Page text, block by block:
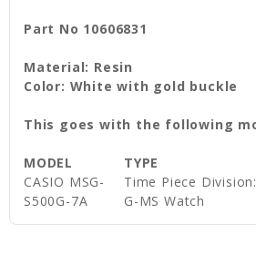
Part No 10606831
Material: Resin
Color: White with gold buckle
This goes with the following
MODEL TYPE
CASIO MSG-
S500G-7A
Time Piece
G-MS Watch